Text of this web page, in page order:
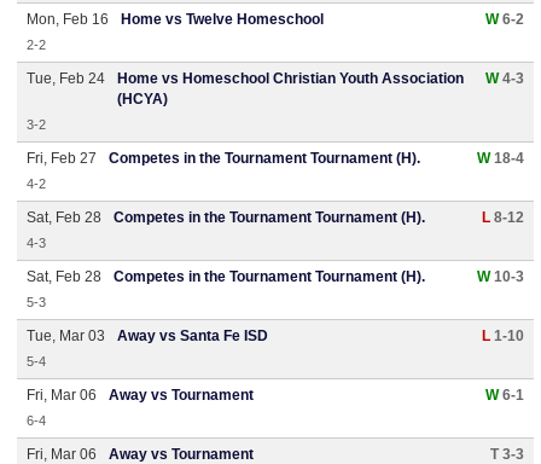
Mon, Feb 16 Home vs Twelve Homeschool W6-2
2-2
Tue, Feb 24
Home vs Homeschool Christian Youth Association
(HCYA)
W4-3
3-2
Fri, Feb 27 Competes in the Tournament Tournament (H). W18-4
4-2
Sat, Feb 28 Competes in the Tournament Tournament (H). L 8-12
4-3
Sat, Feb 28 Competes in the Tournament Tournament (H). W10-3
5-3
Tue, Mar 03 Away vs Santa Fe ISD L 1-10
5-4
Fri, Mar 06 Away vs Tournament W6-1
6-4
Fri, Mar 06 Away vs Tournament T 3-3